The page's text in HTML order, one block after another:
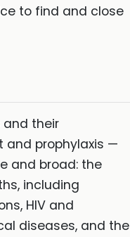
to find and close
and their
and prophylaxis —
and broad: the
including
HIV and
diseases, and the